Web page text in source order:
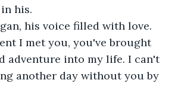
his.
his voice filled with love.
I met you, you've brought
adventure into my life. I can't
another day without you by